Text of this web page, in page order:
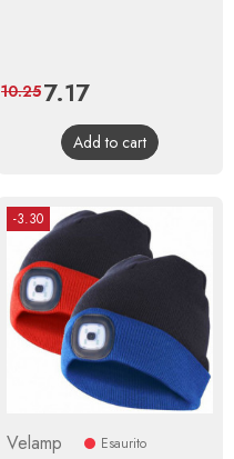
Price
7.17Regular
price
10.25
Add to cart
-3.30
Velamp Esaurito